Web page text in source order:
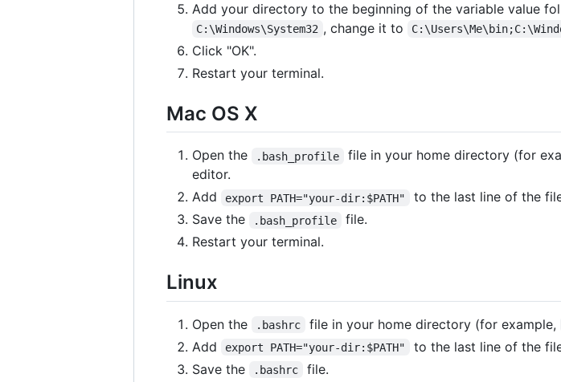
Add your directory to the beginning of the variable value
C:\Windows\System32 , change it to
Click "OK".
Restart your terminal.
Mac OS X
Open the .bash_profile file in your home directory (for
editor.
Add
export PATH="your-dir:$PATH" to the last line of the
Save the
.bash_profile
file.
Restart your terminal.
Linux
Open the .bashrc file in your home directory (for example,
Add
export PATH="your-dir:$PATH" to the last line of the
Save the
.bashrc
file.